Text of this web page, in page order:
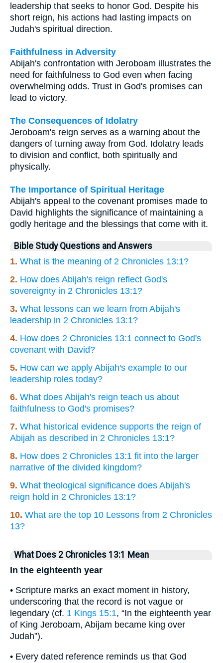
leadership that seeks to honor God. Despite his
short reign, his actions had lasting impacts on
Judah's spiritual direction.
Faithfulness in Adversity
Abijah's confrontation with Jeroboam illustrates the
need for faithfulness to God even when facing
overwhelming odds. Trust in God's promises can
lead to victory.
The Consequences of Idolatry
Jeroboam's reign serves as a warning about the
dangers of turning away from God. Idolatry leads
to division and conflict, both spiritually and
physically.
The Importance of Spiritual Heritage
Abijah's appeal to the covenant promises made to
David highlights the significance of maintaining a
godly heritage and the blessings that come with it.
Bible Study Questions and Answers
1. What is the meaning of 2 Chronicles 13:1?
2. How does Abijah's reign reflect God's
sovereignty in 2 Chronicles 13:1?
3. What lessons can we learn from Abijah's
leadership in 2 Chronicles 13:1?
4. How does 2 Chronicles 13:1 connect to God's
covenant with David?
5. How can we apply Abijah's example to our
leadership roles today?
6. What does Abijah's reign teach us about
faithfulness to God's promises?
7. What historical evidence supports the reign of
Abijah as described in 2 Chronicles 13:1?
8. How does 2 Chronicles 13:1 fit into the larger
narrative of the divided kingdom?
9. What theological significance does Abijah's
reign hold in 2 Chronicles 13:1?
10. What are the top 10 Lessons from 2 Chronicles
13?
What Does 2 Chronicles 13:1 Mean
In the eighteenth year
• Scripture marks an exact moment in history,
underscoring that the record is not vague or
legendary (cf. 1 Kings 15:1, “In the eighteenth year
of King Jeroboam, Abijam became king over
Judah”).
• Every dated reference reminds us that God